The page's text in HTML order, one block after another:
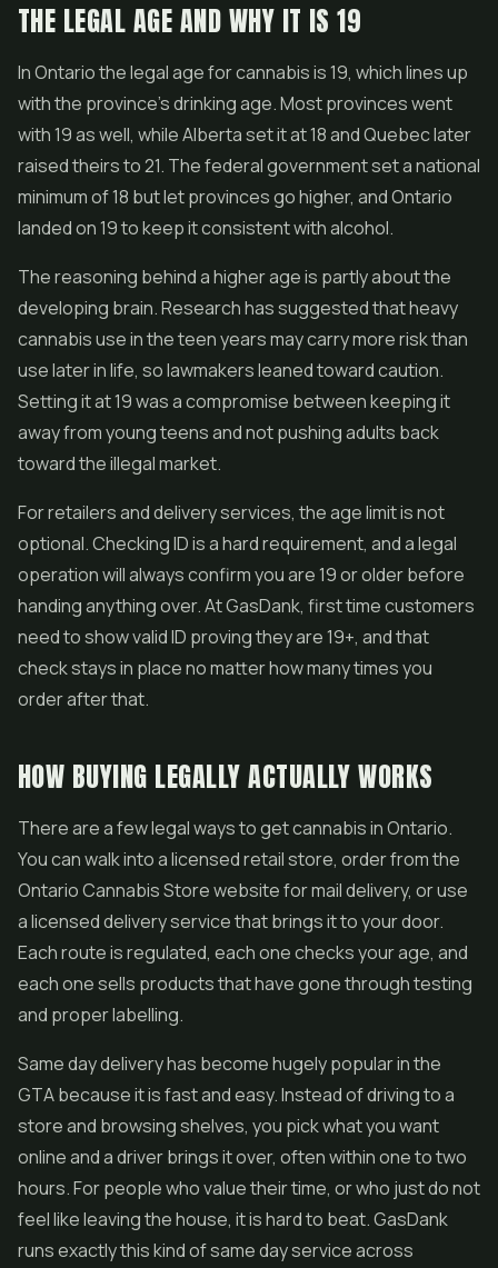
THE LEGAL AGE AND WHY IT IS 19
In Ontario the legal age for cannabis is 19, which lines up
with the province's drinking age. Most provinces went
with 19 as well, while Alberta set it at 18 and Quebec later
raised theirs to 21. The federal government set a national
minimum of 18 but let provinces go higher, and Ontario
landed on 19 to keep it consistent with alcohol.
The reasoning behind a higher age is partly about the
developing brain. Research has suggested that heavy
cannabis use in the teen years may carry more risk than
use later in life, so lawmakers leaned toward caution.
Setting it at 19 was a compromise between keeping it
away from young teens and not pushing adults back
toward the illegal market.
For retailers and delivery services, the age limit is not
optional. Checking ID is a hard requirement, and a legal
operation will always confirm you are 19 or older before
handing anything over. At GasDank, first time customers
need to show valid ID proving they are 19+, and that
check stays in place no matter how many times you
order after that.
HOW BUYING LEGALLY ACTUALLY WORKS
There are a few legal ways to get cannabis in Ontario.
You can walk into a licensed retail store, order from the
Ontario Cannabis Store website for mail delivery, or use
a licensed delivery service that brings it to your door.
Each route is regulated, each one checks your age, and
each one sells products that have gone through testing
and proper labelling.
Same day delivery has become hugely popular in the
GTA because it is fast and easy. Instead of driving to a
store and browsing shelves, you pick what you want
online and a driver brings it over, often within one to two
hours. For people who value their time, or who just do not
feel like leaving the house, it is hard to beat. GasDank
runs exactly this kind of same day service across